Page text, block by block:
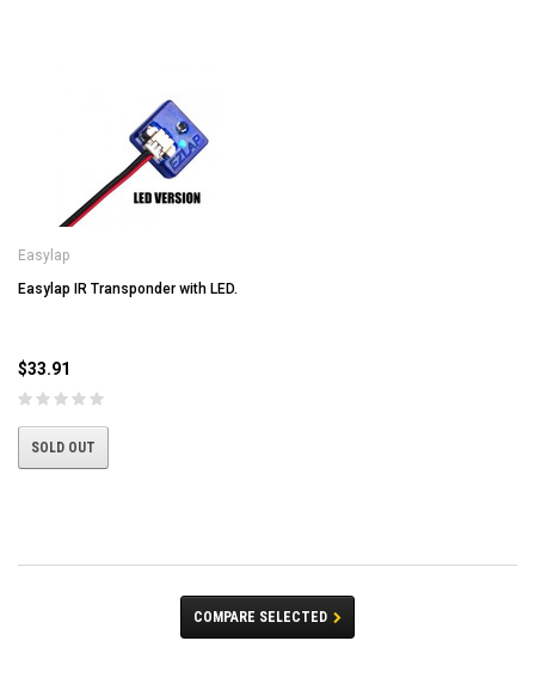
Easylap
Easylap IR Transponder with LED.
$33.91
SOLD OUT
COMPARE SELECTED